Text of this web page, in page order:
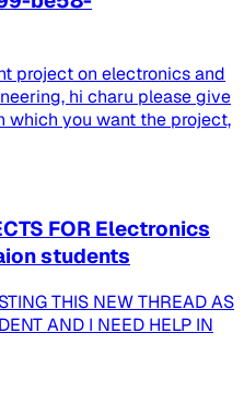
project on electronics and
hi charu please give
which you want the project,
FOR Electronics
students
THIS NEW THREAD AS
AND I NEED HELP IN